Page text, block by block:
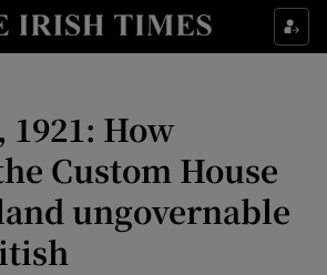
Show Environment sub sections
Show Technology sub sections
1921: How
Custom House
ungovernable